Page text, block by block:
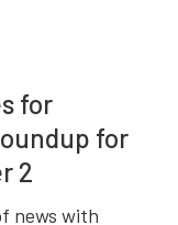
for
for
2
news with